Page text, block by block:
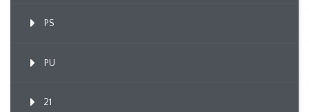
PS
PU
21